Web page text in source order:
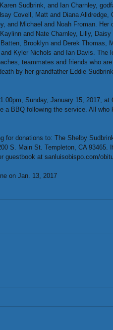
Sudbrink, and Ian Charnley,
Covell, Matt and Diana
and Michael and Noah Froman.
and Nate Charnley, Lilly,
Brooklyn and Derek Thomas,
Kyler Nichols and Ian Davis. The
teammates and friends who
by her grandfather Eddie
Sunday, January 15, 2017,
a BBQ following the service. All who
for donations to: The Shelby
S. Main St. Templeton, CA 93465.
guestbook at sanluisobispo.com/
on Jan. 13, 2017